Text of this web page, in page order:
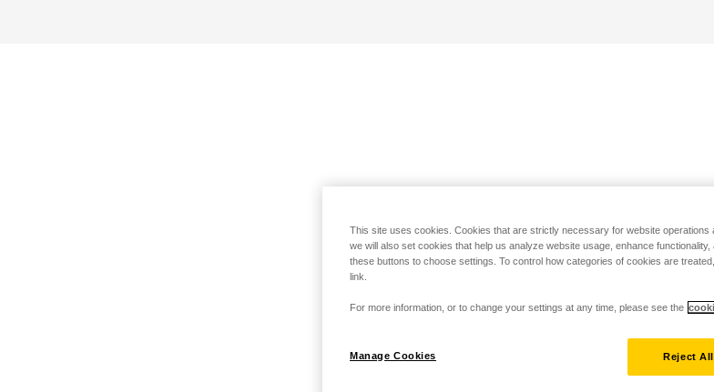
This site uses cookies. Cookies that are strictly necessary for website operations
we will also set cookies that help us analyze website usage, enhance
these buttons to choose settings. To control how categories of cookies are
link.
For more information, or to change your settings at any time, please see the
Manage Cookies Reject All